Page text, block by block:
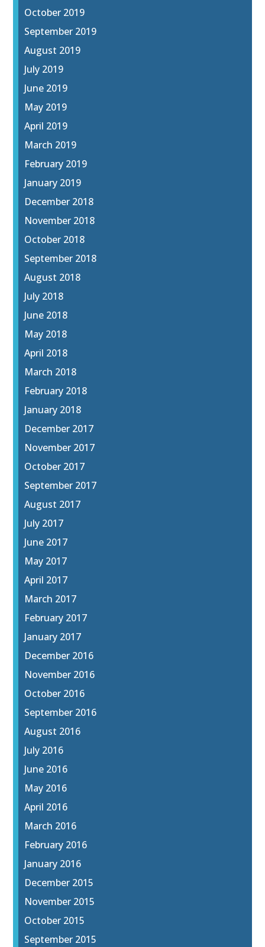
October 2019
September 2019
August 2019
July 2019
June 2019
May 2019
April 2019
March 2019
February 2019
January 2019
December 2018
November 2018
October 2018
September 2018
August 2018
July 2018
June 2018
May 2018
April 2018
March 2018
February 2018
January 2018
December 2017
November 2017
October 2017
September 2017
August 2017
July 2017
June 2017
May 2017
April 2017
March 2017
February 2017
January 2017
December 2016
November 2016
October 2016
September 2016
August 2016
July 2016
June 2016
May 2016
April 2016
March 2016
February 2016
January 2016
December 2015
November 2015
October 2015
September 2015